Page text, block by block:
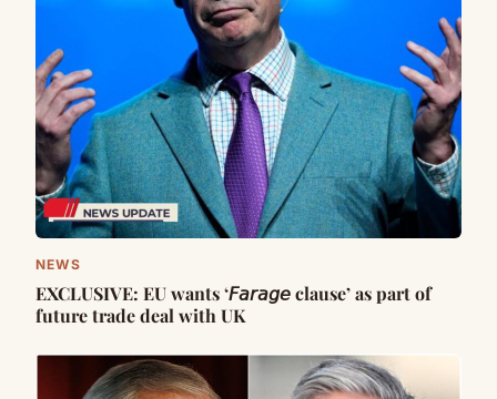
NEWS
EXCLUSIVE: EU wants ‘𝘍𝘢𝘳𝘢𝘨𝘦 clause’ as part of
future trade deal with UK